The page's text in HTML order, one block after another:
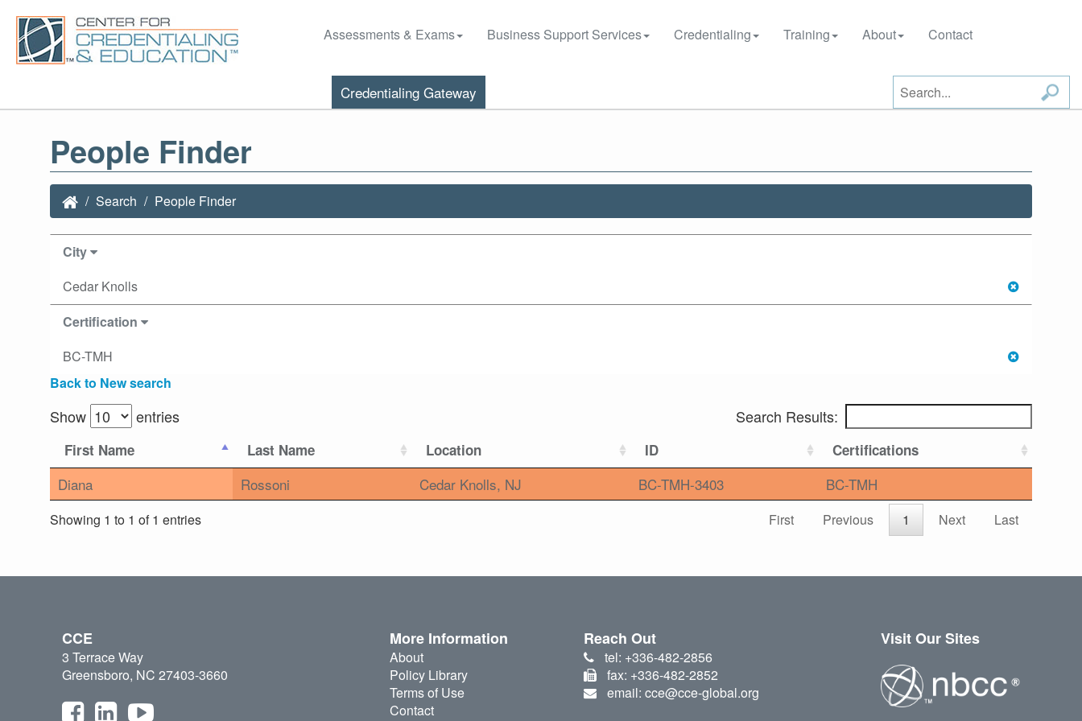
Assessments & Exams Business Support Services Credentialing Training About Contact
Credentialing Gateway
People Finder
Search People Finder
City
Cedar Knolls
Certification
BC-TMH
Back to New search
Show entries Search Results:
First Name Last Name Location ID Certifications
Diana Rossoni Cedar Knolls, NJ BC-TMH-3403 BC-TMH
Showing 1 to 1 of 1 entries First Previous 1 Next Last
CCE
3 Terrace Way
Greensboro, NC 27403-3660
More Information
About
Policy Library
Terms of Use
Contact
Reach Out
tel: +336-482-2856
fax: +336-482-2852
email: cce@cce-global.org
Visit Our Sites